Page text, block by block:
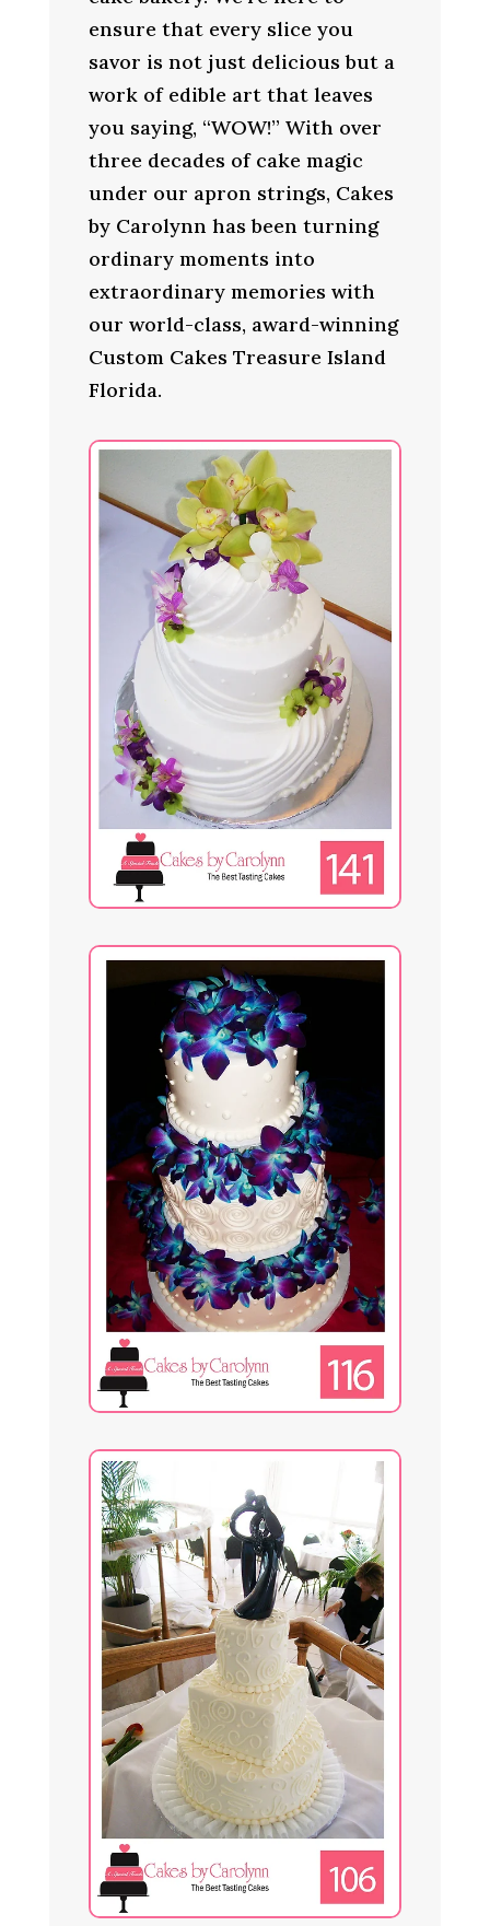
ensure that every slice you
savor is not just delicious but a
work of edible art that leaves
you saying, “WOW!” With over
three decades of cake magic
under our apron strings, Cakes
by Carolynn has been turning
ordinary moments into
extraordinary memories with
our world-class, award-winning
Custom Cakes Treasure Island
Florida.